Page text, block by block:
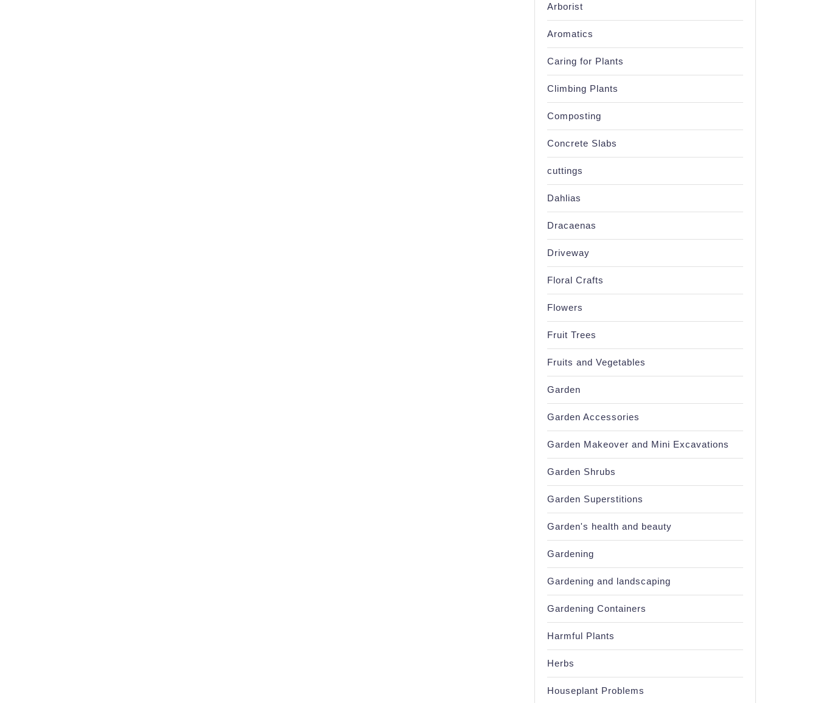
Arborist
Aromatics
Caring for Plants
Climbing Plants
Composting
Concrete Slabs
cuttings
Dahlias
Dracaenas
Driveway
Floral Crafts
Flowers
Fruit Trees
Fruits and Vegetables
Garden
Garden Accessories
Garden Makeover and Mini Excavations
Garden Shrubs
Garden Superstitions
Garden's health and beauty
Gardening
Gardening and landscaping
Gardening Containers
Harmful Plants
Herbs
Houseplant Problems